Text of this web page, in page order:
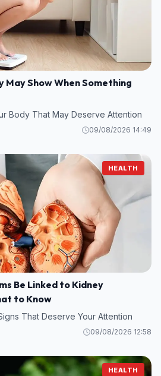
May Show When Something
Body That May Deserve Attention
09/08/2026 14:49
HEALTH
Be Linked to Kidney
to Know
That Deserve Your Attention
09/08/2026 12:58
HEALTH